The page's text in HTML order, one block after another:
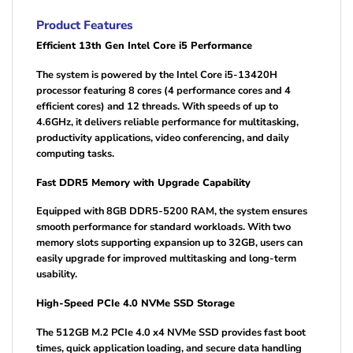
Product Features
Efficient 13th Gen Intel Core i5 Performance
The system is powered by the Intel Core i5-13420H
processor featuring 8 cores (4 performance cores and 4
efficient cores) and 12 threads. With speeds of up to
4.6GHz, it delivers reliable performance for multitasking,
productivity applications, video conferencing, and daily
computing tasks.
Fast DDR5 Memory with Upgrade Capability
Equipped with 8GB DDR5-5200 RAM, the system ensures
smooth performance for standard workloads. With two
memory slots supporting expansion up to 32GB, users can
easily upgrade for improved multitasking and long-term
usability.
High-Speed PCIe 4.0 NVMe SSD Storage
The 512GB M.2 PCIe 4.0 x4 NVMe SSD provides fast boot
times, quick application loading, and secure data handling